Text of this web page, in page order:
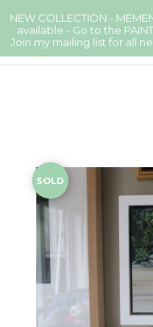
SOLD
NEW COLLECTION -
available - Go to the
Join my mailing list for all